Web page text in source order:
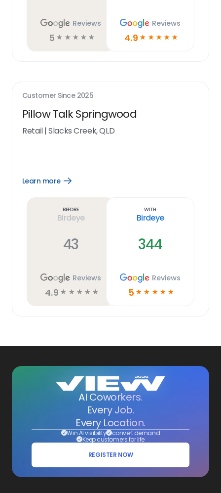
Reviews
5 ☆ ☆ ☆ ☆ ☆
Reviews
4.9 ☆ ☆ ☆ ☆ ☆
Customer Since 2025
Pillow Talk Springwood
Retail|Slacks Creek, QLD
Learn more
Open
Before
Birdeye
43
Reviews
4.9 ☆ ☆ ☆ ☆ ☆
With
Birdeye
344
Reviews
5 ☆ ☆ ☆ ☆ ☆
AI Coworkers.
Every Job.
Every Location.
Win AI visibility convert demand
Keep customers for life
REGISTER NOW